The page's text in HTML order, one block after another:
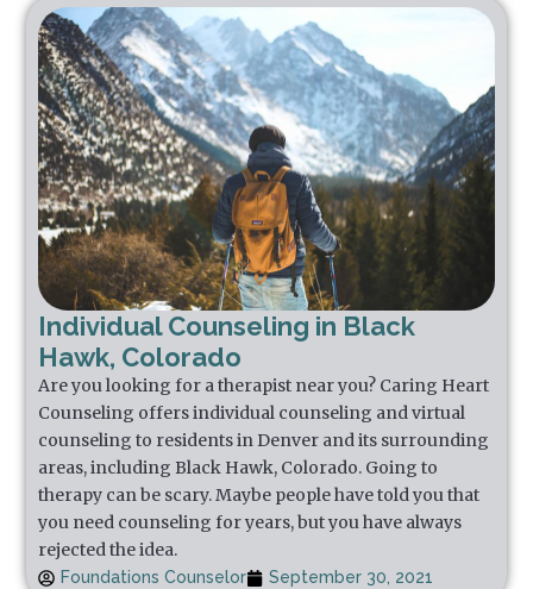
Individual Counseling in Black
Hawk, Colorado
Are you looking for a therapist near you? Caring Heart
Counseling offers individual counseling and virtual
counseling to residents in Denver and its surrounding
areas, including Black Hawk, Colorado. Going to
therapy can be scary. Maybe people have told you that
you need counseling for years, but you have always
rejected the idea.
Foundations Counselor September 30, 2021